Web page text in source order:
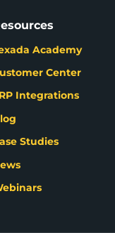
Academy
Center
Integrations
Studies